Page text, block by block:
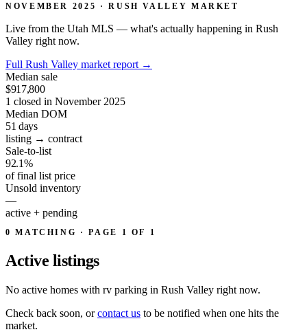
NOVEMBER 2025 · RUSH VALLEY MARKET
Live from the Utah MLS — what's actually happening in Rush
Valley right now.
Full Rush Valley market report →
Median sale
$917,800
1 closed in November 2025
Median DOM
51days
listing → contract
Sale-to-list
92.1%
of final list price
Unsold inventory
—
active + pending
0 MATCHING · PAGE 1 OF 1
Active listings
No active homes with rv parking in Rush Valley right now.
Check back soon, orcontact us to be notified when one hits the
market.